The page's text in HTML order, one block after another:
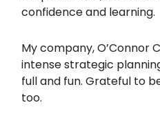
confidence and learning.
My company, O’Connor
intense strategic
full and fun. Grateful to
too.